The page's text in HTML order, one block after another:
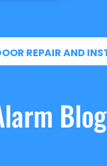
REPAIR AND
Blog